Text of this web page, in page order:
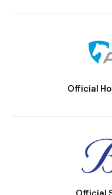
Official